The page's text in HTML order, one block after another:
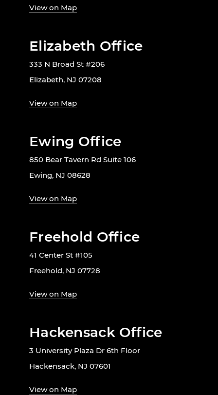
View on Map
Elizabeth Office
333 N Broad St #206
Elizabeth, NJ 07208
View on Map
Ewing Office
850 Bear Tavern Rd Suite 106
Ewing, NJ 08628
View on Map
Freehold Office
41 Center St #105
Freehold, NJ 07728
View on Map
Hackensack Office
3 University Plaza Dr 6th Floor
Hackensack, NJ 07601
View on Map